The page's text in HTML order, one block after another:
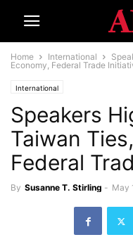
Home International
Economy, Federal Trade
International
Speakers
Taiwan
Federal
By Susanne T. Stirling - May